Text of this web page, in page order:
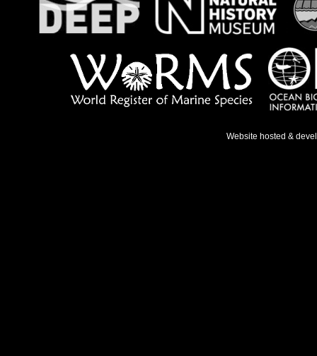
Website hosted &